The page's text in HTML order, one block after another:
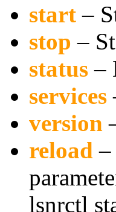
start–
stop–
status–
services
version
reload
lsnrctl